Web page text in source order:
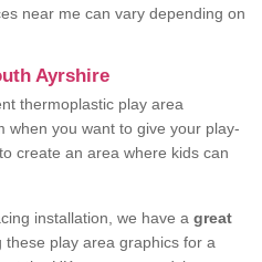
near me can vary depending on
Ayrshire
thermoplastic play area
when you want to give your play-
create an area where kids can
installation, we have a great
these play area graphics for a